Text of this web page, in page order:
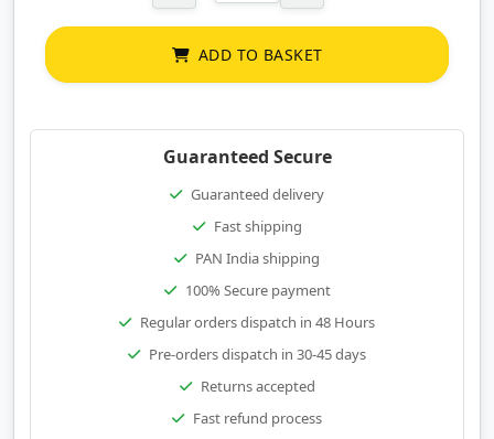
ADD TO BASKET
Guaranteed Secure
Guaranteed delivery
Fast shipping
PAN India shipping
100% Secure payment
Regular orders dispatch in 48 Hours
Pre-orders dispatch in 30-45 days
Returns accepted
Fast refund process